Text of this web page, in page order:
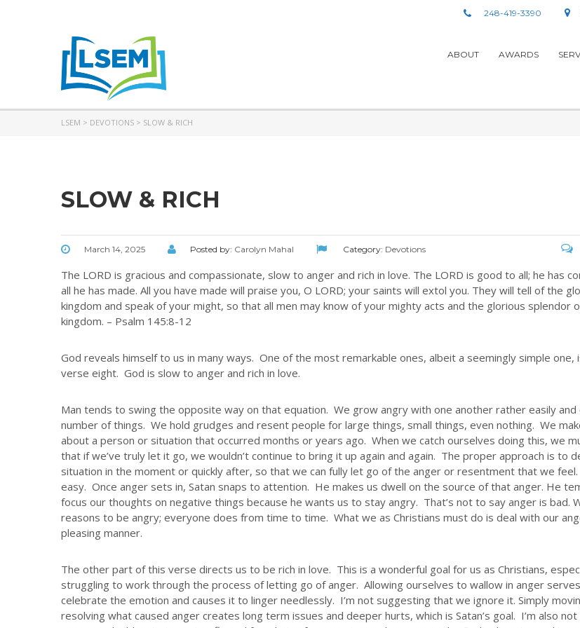
248-419-3390
ABOUT AWARDS
LSEM > DEVOTIONS > SLOW & RICH
SLOW & RICH
March 14, 2025 Posted by: Carolyn Mahal Category: Devotions
The LORD is gracious and compassionate, slow to anger and rich in love. The LORD is good to all; he has
all he has made. All you have made will praise you, O LORD; your saints will extol you. They will tell of the
kingdom and speak of your might, so that all men may know of your mighty acts and the glorious splendor
kingdom. – Psalm 145:8-12
God reveals himself to us in many ways. One of the most remarkable ones, albeit a seemingly simple one,
verse eight. God is slow to anger and rich in love.
Man tends to swing the opposite way on that equation. We grow angry with one another rather easily and
number of things. We hold grudges and resent people for large things, small things, even nothing. We
about a person or situation that occurred months or years ago. When we catch ourselves doing this, we
that if we’ve truly let it go, we wouldn’t continue to bring it up again and again. The proper approach is to
situation in the moment or quickly after, so that we can fully let go of the anger or resentment that we
easy. Once anger sets in, Satan snaps to attention. He makes us dwell on the source of that anger. He
focus our thoughts on negative things because he wants us to stay angry. That’s not to say anger is bad.
reasons to be angry; everyone does from time to time. What we as Christians must do is deal with our
pleasing manner.
The other part of this verse directs us to be rich in love. This is a wonderful goal for us as Christians,
struggling to work through the process of letting go of anger. Allowing ourselves to wallow in anger
celebrate the emotion and causes it to linger needlessly. I’m not suggesting that we ignore it. Simply
resolving what caused anger creates long term issues and deeper hurts, which is Satan’s goal. I’m also